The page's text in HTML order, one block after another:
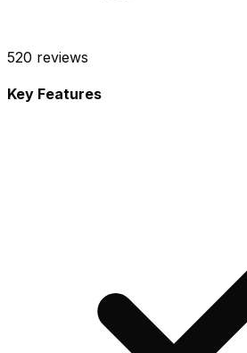
520 reviews
Key Features